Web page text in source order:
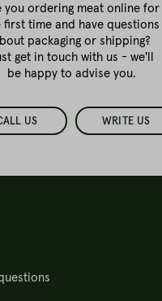
you ordering meat online for
first timeand have questions
packaging or shipping?
get in touch with us - we'll
be happy to advise you.
US WRITE US